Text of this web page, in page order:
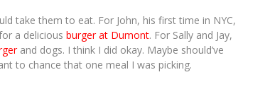
take them to eat. For John, his first time in NYC,
a delicious burger at Dumont. For Sally and Jay,
and dogs. I think I did okay. Maybe should’ve
to chance that one meal I was picking.